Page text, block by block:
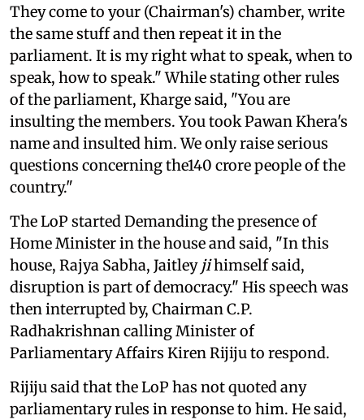
They come to your (Chairman's) chamber, write
the same stuff and then repeat it in the
parliament. It is my right what to speak, when to
speak, how to speak." While stating other rules
of the parliament, Kharge said, "You are
insulting the members. You took Pawan Khera's
name and insulted him. We only raise serious
questions concerning the140 crore people of the
country."
The LoP started Demanding the presence of
Home Minister in the house and said, "In this
house, Rajya Sabha, Jaitley jihimself said,
disruption is part of democracy." His speech was
then interrupted by, Chairman C.P.
Radhakrishnan calling Minister of
Parliamentary Affairs Kiren Rijiju to respond.
Rijiju said that the LoP has not quoted any
parliamentary rules in response to him. He said,